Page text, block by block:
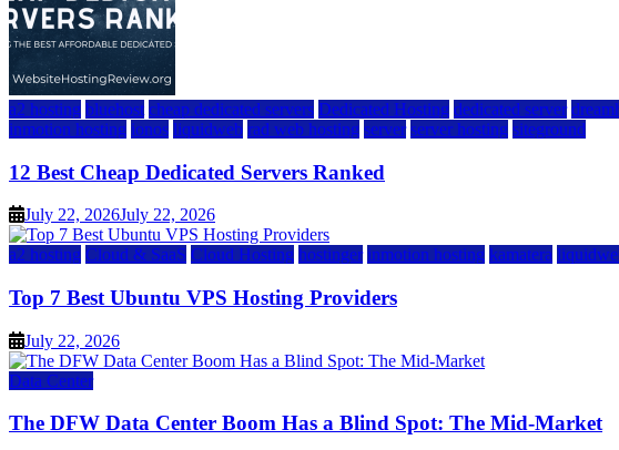
a2 hosting bluehost cheap dedicated servers Dedicated Hosting dedicated server
inmotion hosting ionos liquidweb rad web hosting server server hosting siteground
12 Best Cheap Dedicated Servers Ranked
July 22, 2026July 22, 2026
a2 hosting Cloud & SaaS Cloud Hosting hostinger inmotion hosting kamatera
Top 7 Best Ubuntu VPS Hosting Providers
July 22, 2026
Data Center
The DFW Data Center Boom Has a Blind Spot: The Mid-Market